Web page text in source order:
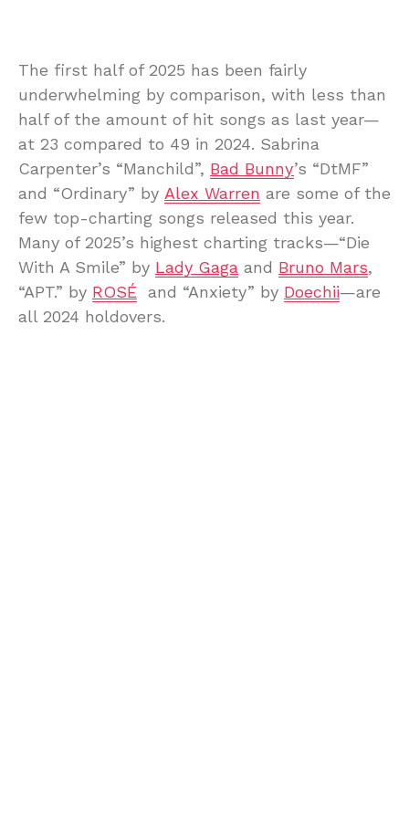
The first half of 2025 has been fairly
underwhelming by comparison, with less than
half of the amount of hit songs as last year—
at 23 compared to 49 in 2024. Sabrina
Carpenter’s “Manchild”, Bad Bunny’s “DtMF”
and “Ordinary” by Alex Warren are some of the
few top-charting songs released this year.
Many of 2025’s highest charting tracks—“Die
With A Smile” by Lady Gaga and Bruno Mars,
“APT.” by ROSÉ and “Anxiety” by Doechii—are
all 2024 holdovers.